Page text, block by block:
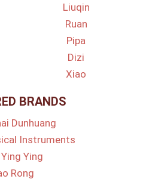
Liuqin
Ruan
Pipa
Dizi
Xiao
BRANDS
Dunhuang
Instruments
Ying
Rong